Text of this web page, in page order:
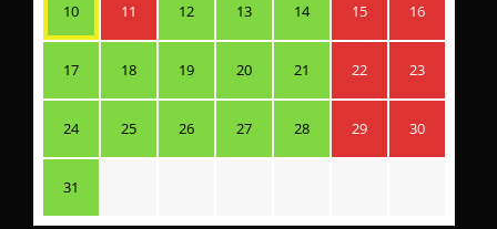
10 11 12 13 14 15 16
17 18 19 20 21 22 23
24 25 26 27 28 29 30
31